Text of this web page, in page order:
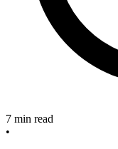
7 min read
•